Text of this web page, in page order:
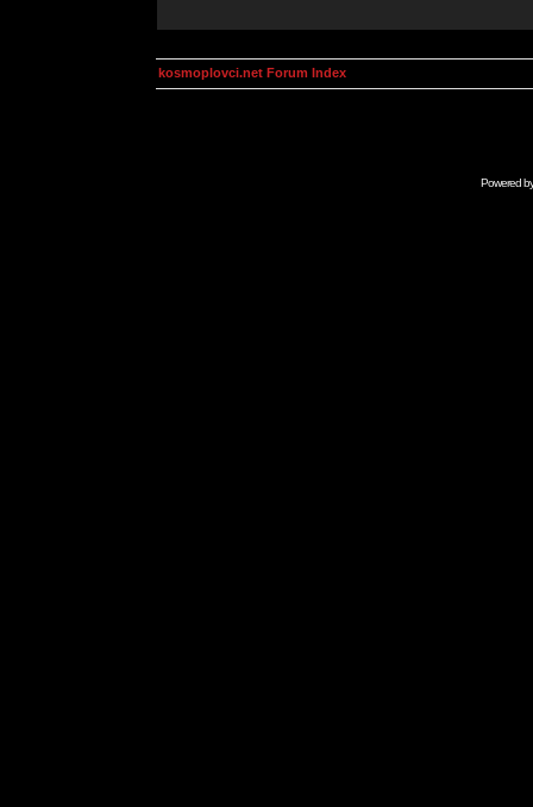
kosmoplovci.net Forum Index
Powered